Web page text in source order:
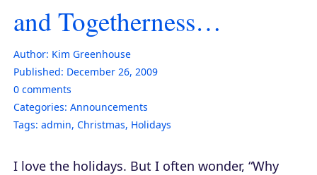
and Togetherness…
Author: Kim Greenhouse
Published: December 26, 2009
0 comments
Categories: Announcements
Tags: admin, Christmas, Holidays
I love the holidays. But I often wonder, “Why